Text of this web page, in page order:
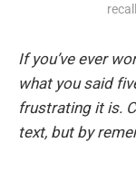
If you’ve ever
what you said
frustrating it is.
text, but by